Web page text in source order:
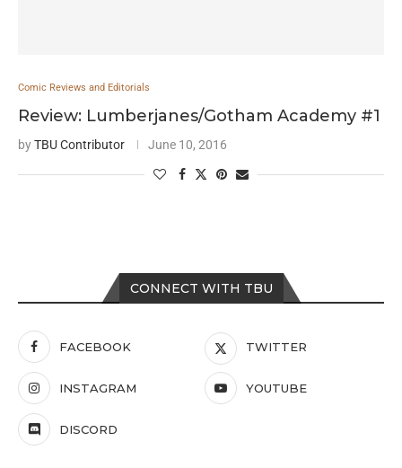
Comic Reviews and Editorials
Review: Lumberjanes/Gotham Academy #1
byTBU Contributor June 10, 2016
CONNECT WITH TBU
FACEBOOK TWITTER
INSTAGRAM YOUTUBE
DISCORD